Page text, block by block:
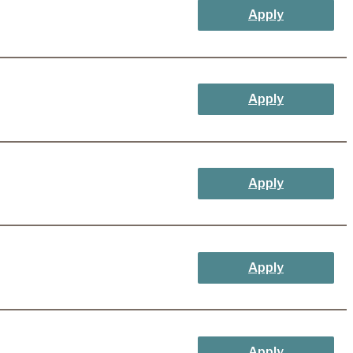
Apply
Apply
Apply
Apply